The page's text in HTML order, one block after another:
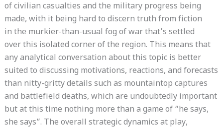
of civilian casualties and the military progress being
made, with it being hard to discern truth from fiction
in the murkier-than-usual fog of war that’s settled
over this isolated corner of the region. This means that
any analytical conversation about this topic is better
suited to discussing motivations, reactions, and forecasts
than nitty-gritty details such as mountaintop captures
and battlefield deaths, which are undoubtedly important
but at this time nothing more than a game of “he says,
she says”. The overall strategic dynamics at play,